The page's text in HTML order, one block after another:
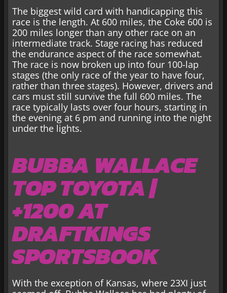
The biggest wild card with handicapping this
race is the length. At 600 miles, the Coke 600 is
200 miles longer than any other race on an
intermediate track. Stage racing has reduced
the endurance aspect of the race somewhat.
The race is now broken up into four 100-lap
stages (the only race of the year to have four,
rather than three stages). However, drivers and
cars must still survive the full 600 miles. The
race typically lasts over four hours, starting in
the evening at 6 pm and running into the night
under the lights.
BUBBA WALLACE
TOP TOYOTA |
+1200 AT
DRAFTKINGS
SPORTSBOOK
With the exception of Kansas, where 23XI just